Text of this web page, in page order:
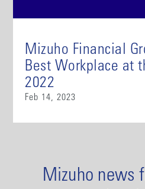
Mizuho Financial
Best Workplace at
2022
Feb 14, 2023
Mizuho news